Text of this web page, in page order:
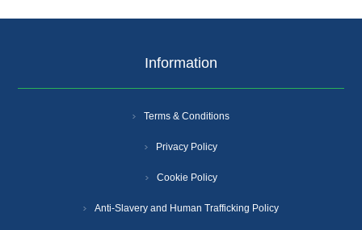
Information
Terms & Conditions
Privacy Policy
Cookie Policy
Anti-Slavery and Human Trafficking Policy